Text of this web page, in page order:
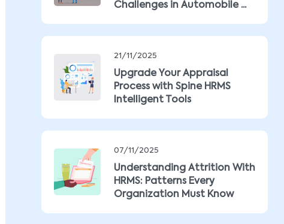
Challenges in Automobile ...
21/11/2025
Upgrade Your Appraisal
Process with Spine HRMS
Intelligent Tools
07/11/2025
Understanding Attrition With
HRMS: Patterns Every
Organization Must Know